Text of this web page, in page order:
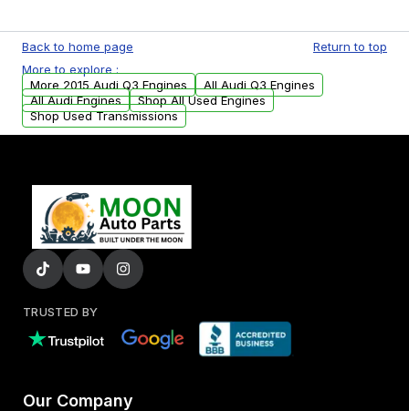
available to commercial addresses within the
USA. Residential delivery options can also be
arranged upon request.
Back to home page
Return to top
More to explore :
More 2015 Audi Q3 Engines
All Audi Q3 Engines
All Audi Engines
Shop All Used Engines
Shop Used Transmissions
TRUSTED BY
Our Company